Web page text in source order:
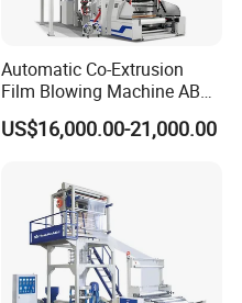
Automatic Co-Extrusion
Film Blowing Machine ABC
Three Layer Film Blowing
Machine HDPE LDPE
Film Machine
US$16,000.00-21,000.00